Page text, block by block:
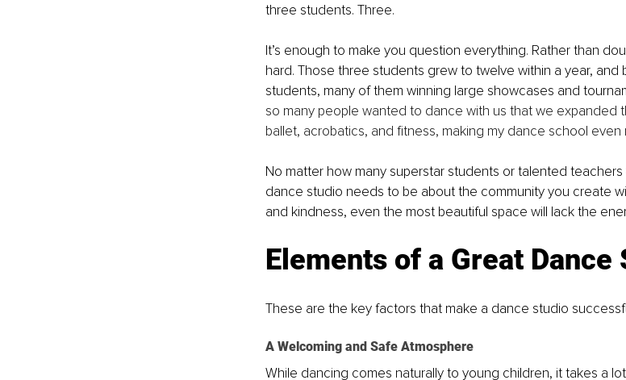
three students. Three.
It’s enough to make you question everything. Rather than
hard. Those three students grew to twelve within a year, and
students, many of them winning large showcases and
so many people wanted to dance with us that we expanded
ballet, acrobatics, and fitness, making my dance school even
No matter how many superstar students or talented
dance studio needs to be about the community you create
and kindness, even the most beautiful space will lack the
Elements of a Great Dance
These are the key factors that make a dance studio
A Welcoming and Safe Atmosphere
While dancing comes naturally to young children, it takes a